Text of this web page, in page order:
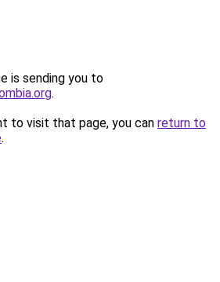
is sending you to
.
to visit that page, you can return to
.